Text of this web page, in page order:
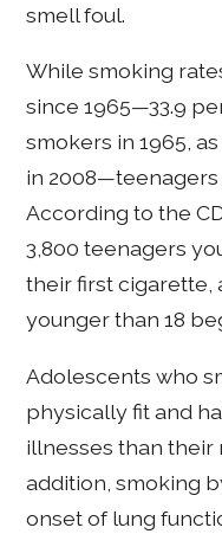
smell foul.
While smoking
since 1965—33.9
smokers in 1965,
in
According to the
3,800 teenagers
their first cigarette,
younger than 18
Adolescents who
physically fit and
illnesses than their
addition, smoking
onset of lung